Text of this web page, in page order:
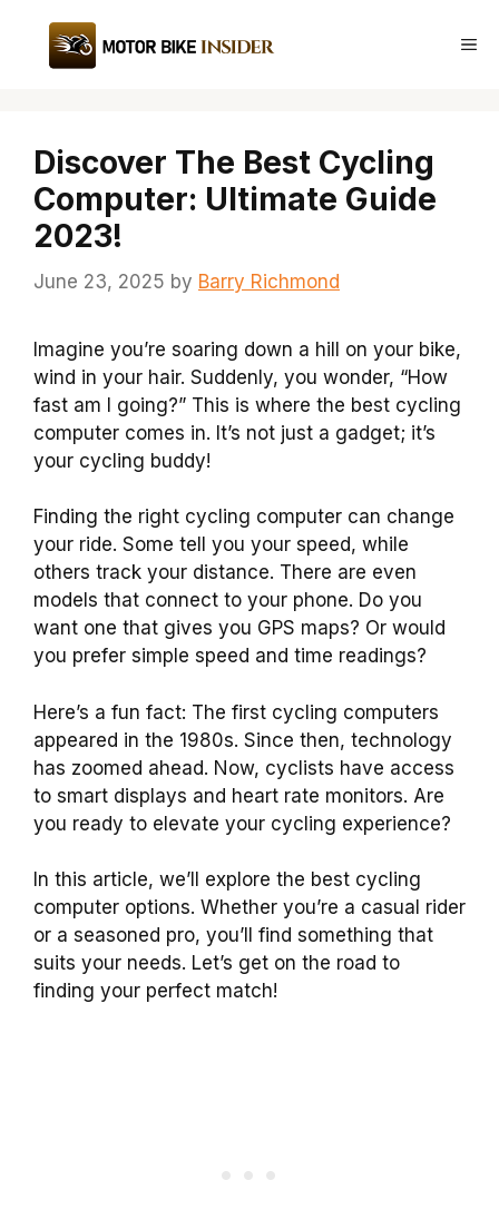
content
Discover The Best Cycling
Computer: Ultimate Guide
2023!
June 23, 2025 by Barry Richmond
Imagine you’re soaring down a hill on your bike,
wind in your hair. Suddenly, you wonder, “How
fast am I going?” This is where the best cycling
computer comes in. It’s not just a gadget; it’s
your cycling buddy!
Finding the right cycling computer can change
your ride. Some tell you your speed, while
others track your distance. There are even
models that connect to your phone. Do you
want one that gives you GPS maps? Or would
you prefer simple speed and time readings?
Here’s a fun fact: The first cycling computers
appeared in the 1980s. Since then, technology
has zoomed ahead. Now, cyclists have access
to smart displays and heart rate monitors. Are
you ready to elevate your cycling experience?
In this article, we’ll explore the best cycling
computer options. Whether you’re a casual rider
or a seasoned pro, you’ll find something that
suits your needs. Let’s get on the road to
finding your perfect match!